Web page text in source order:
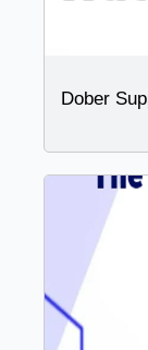
Dober